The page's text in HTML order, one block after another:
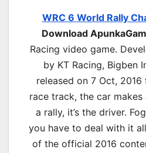
WRC 6 World Rally
Download
Racing video game.
by KT Racing, Bigben
released on 7 Oct,
race track, the car
a rally, it’s the driver.
you have to deal with it
of the official 2016